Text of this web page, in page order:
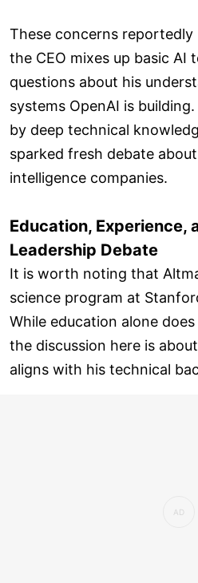
These concerns reportedly
the CEO mixes up basic AI
questions about his
systems OpenAI is
by deep technical
sparked fresh debate
intelligence companies.
Education, Experience,
Leadership Debate
It is worth noting that
science program at
While education alone
the discussion here is
aligns with his technical